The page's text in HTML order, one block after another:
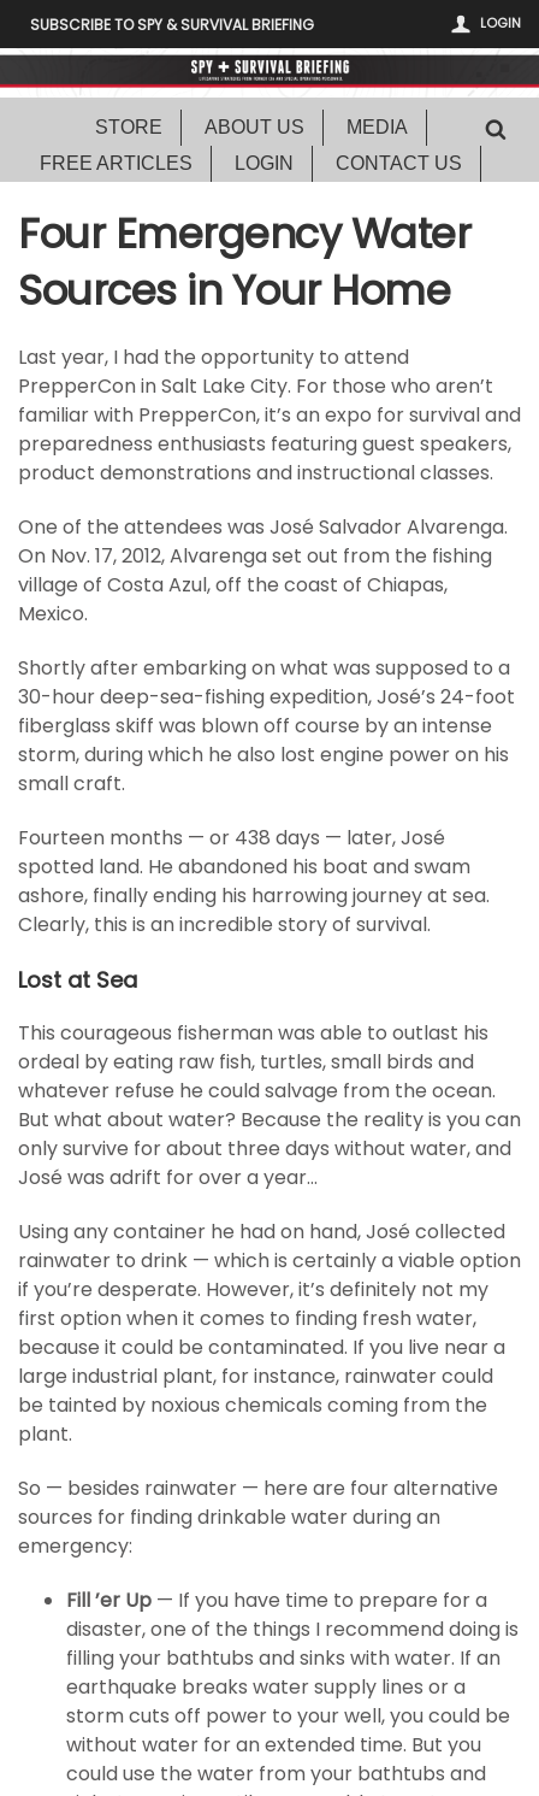
LOGIN
SUBSCRIBE TO SPY & SURVIVAL BRIEFING
STORE ABOUT US
MEDIA
FREE ARTICLES
LOGIN CONTACT US
Four Emergency Water
Sources in Your Home
Last year, I had the opportunity to attend
PrepperCon in Salt Lake City. For those who aren’t
familiar with PrepperCon, it’s an expo for survival and
preparedness enthusiasts featuring guest speakers,
product demonstrations and instructional classes.
One of the attendees was José Salvador Alvarenga.
On Nov. 17, 2012, Alvarenga set out from the fishing
village of Costa Azul, off the coast of Chiapas,
Mexico.
Shortly after embarking on what was supposed to a
30-hour deep-sea-fishing expedition, José’s 24-foot
fiberglass skiff was blown off course by an intense
storm, during which he also lost engine power on his
small craft.
Fourteen months — or 438 days — later, José
spotted land. He abandoned his boat and swam
ashore, finally ending his harrowing journey at sea.
Clearly, this is an incredible story of survival.
Lost at Sea
This courageous fisherman was able to outlast his
ordeal by eating raw fish, turtles, small birds and
whatever refuse he could salvage from the ocean.
But what about water? Because the reality is you can
only survive for about three days without water, and
José was adrift for over a year…
Using any container he had on hand, José collected
rainwater to drink — which is certainly a viable option
if you’re desperate. However, it’s definitely not my
first option when it comes to finding fresh water,
because it could be contaminated. If you live near a
large industrial plant, for instance, rainwater could
be tainted by noxious chemicals coming from the
plant.
So — besides rainwater — here are four alternative
sources for finding drinkable water during an
emergency:
Fill ’er Up — If you have time to prepare for a
disaster, one of the things I recommend doing is
filling your bathtubs and sinks with water. If an
earthquake breaks water supply lines or a
storm cuts off power to your well, you could be
without water for an extended time. But you
could use the water from your bathtubs and